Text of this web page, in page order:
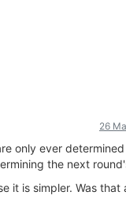
26
only ever
the next
it is simpler. Was that